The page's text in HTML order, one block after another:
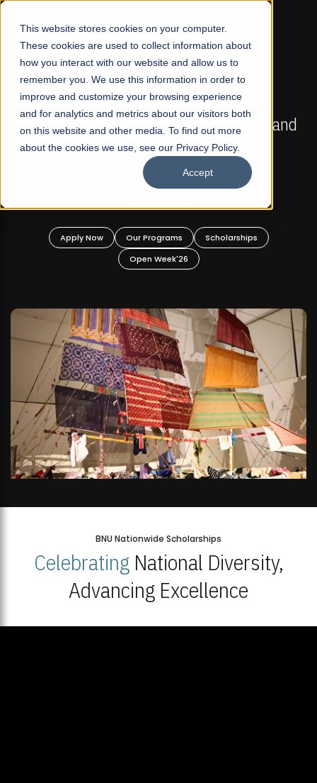
This website stores cookies on your computer.
These cookies are used to collect information about
how you interact with our website and allow us to
remember you. We use this information in order to
improve and customize your browsing experience
and for analytics and metrics about our visitors both
on this website and other media. To find out more
about the cookies we use, see our Privacy Policy.
Accept
☰
FALL 2026 REGULAR ADMISSIONS NOW OPEN
Mariam Dawood School of Visual Arts and
Design
BFA Visual Arts
Apply Now Our Programs
Scholarships
Open Week'26
BNU Nationwide Scholarships
CelebratingNational Diversity,
Advancing Excellence